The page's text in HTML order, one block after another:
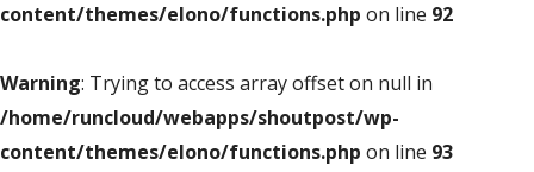
content/themes/elono/functions.php on line 92
Warning: Trying to access array offset on null in
/home/runcloud/webapps/shoutpost/wp-
content/themes/elono/functions.php on line 93